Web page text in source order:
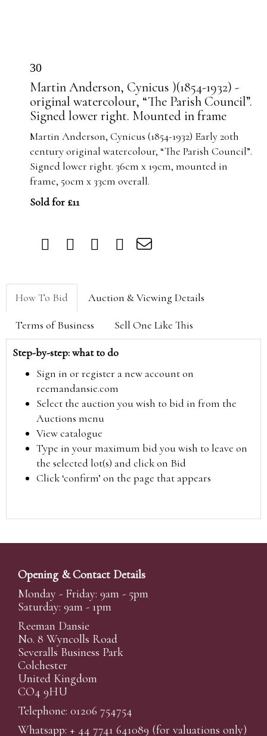
30
Martin Anderson, Cynicus )(1854-1932) -
original watercolour, “The Parish Council”.
Signed lower right. Mounted in frame
Martin Anderson, Cynicus (1854-1932) Early 20th
century original watercolour, “The Parish Council”.
Signed lower right. 36cm x 19cm, mounted in
frame, 50cm x 33cm overall.
Sold for £11
How To Bid Auction & Viewing Details
Terms of Business Sell One Like This
Step-by-step: what to do
Sign in or register a new account on
reemandansie.com
Select the auction you wish to bid in from the
Auctions menu
View catalogue
Type in your maximum bid you wish to leave on
the selected lot(s) and click on Bid
Click ‘confirm’ on the page that appears
Opening & Contact Details
Monday - Friday: 9am - 5pm
Saturday: 9am - 1pm
Reeman Dansie
No. 8 Wyncolls Road
Severalls Business Park
Colchester
United Kingdom
CO4 9HU
Telephone: 01206 754754
Whatsapp: + 44 7741 641089 (for valuations only)